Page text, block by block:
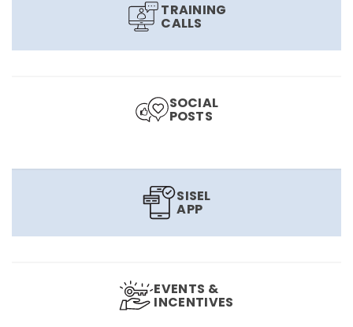
TRAINING
CALLS
SOCIAL
POSTS
SISEL
APP
EVENTS &
INCENTIVES